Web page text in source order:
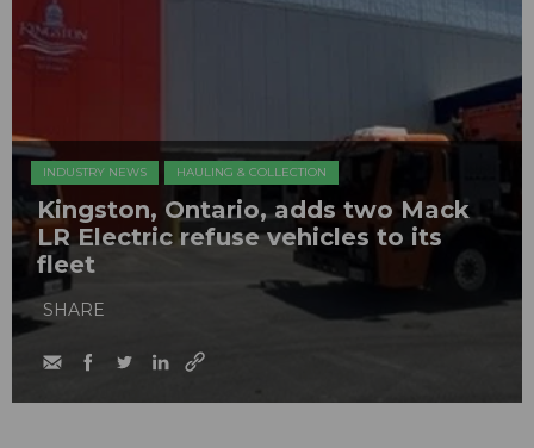
INDUSTRY NEWS HAULING & COLLECTION
Kingston, Ontario, adds two Mack
LR Electric refuse vehicles to its
fleet
SHARE